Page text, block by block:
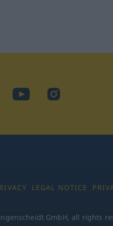
YouTubeInstagram
LEGAL NOTICE
GmbH, all rights